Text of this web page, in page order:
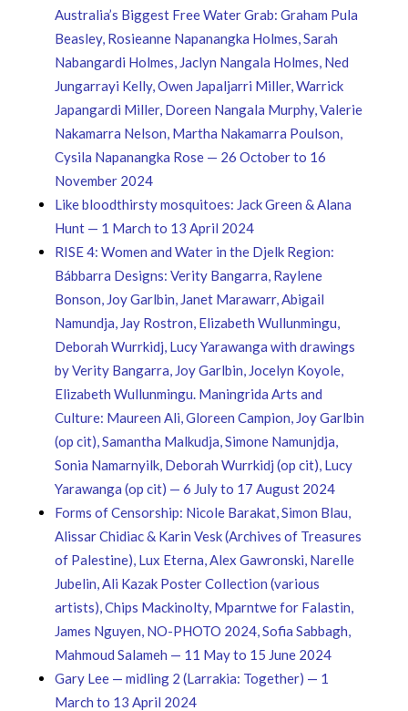
Australia’s Biggest Free Water Grab: Graham Pula
Beasley, Rosieanne Napanangka Holmes, Sarah
Nabangardi Holmes, Jaclyn Nangala Holmes, Ned
Jungarrayi Kelly, Owen Japaljarri Miller, Warrick
Japangardi Miller, Doreen Nangala Murphy, Valerie
Nakamarra Nelson, Martha Nakamarra Poulson,
Cysila Napanangka Rose — 26 October to 16
November 2024
Like bloodthirsty mosquitoes: Jack Green & Alana
Hunt — 1 March to 13 April 2024
RISE 4: Women and Water in the Djelk Region:
Bábbarra Designs: Verity Bangarra, Raylene
Bonson, Joy Garlbin, Janet Marawarr, Abigail
Namundja, Jay Rostron, Elizabeth Wullunmingu,
Deborah Wurrkidj, Lucy Yarawanga with drawings
by Verity Bangarra, Joy Garlbin, Jocelyn Koyole,
Elizabeth Wullunmingu. Maningrida Arts and
Culture: Maureen Ali, Gloreen Campion, Joy Garlbin
(op cit), Samantha Malkudja, Simone Namunjdja,
Sonia Namarnyilk, Deborah Wurrkidj (op cit), Lucy
Yarawanga (op cit) — 6 July to 17 August 2024
Forms of Censorship: Nicole Barakat, Simon Blau,
Alissar Chidiac & Karin Vesk (Archives of Treasures
of Palestine), Lux Eterna, Alex Gawronski, Narelle
Jubelin, Ali Kazak Poster Collection (various
artists), Chips Mackinolty, Mparntwe for Falastin,
James Nguyen, NO-PHOTO 2024, Sofia Sabbagh,
Mahmoud Salameh — 11 May to 15 June 2024
Gary Lee — midling 2 (Larrakia: Together) — 1
March to 13 April 2024